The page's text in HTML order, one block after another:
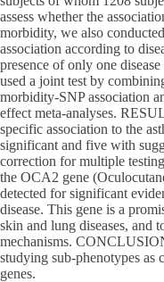
assess whether the
morbidity, we also
association according to
presence of only one
used a joint test by
morbidity-SNP association
effect meta-analyses.
specific association to the
significant and five with
correction for multiple
the OCA2 gene
detected for significant
disease. This gene is a
skin and lung diseases, and
mechanisms.
studying sub-phenotypes as
genes.